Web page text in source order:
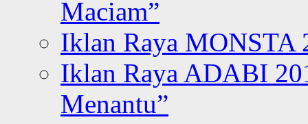
Maciam”
Iklan Raya MONSTA
Iklan Raya ADABI
Menantu”